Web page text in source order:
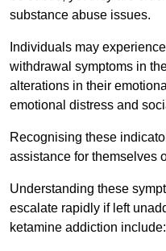
substance abuse issues.
Individuals may
withdrawal symptoms in
alterations in their
emotional distress and
Recognising these
assistance for themselves
Understanding these
escalate rapidly if left
ketamine addiction include: